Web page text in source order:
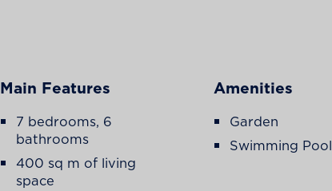
Main Features
7 bedrooms, 6
bathrooms
400 sq m of living
space
Amenities
Garden
Swimming Pool